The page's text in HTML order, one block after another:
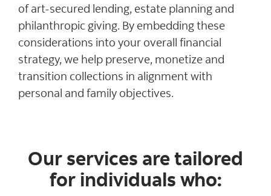
of art-secured lending, estate planning and
philanthropic giving. By embedding these
considerations into your overall financial
strategy, we help preserve, monetize and
transition collections in alignment with
personal and family objectives.
Our services are tailored
for individuals who: